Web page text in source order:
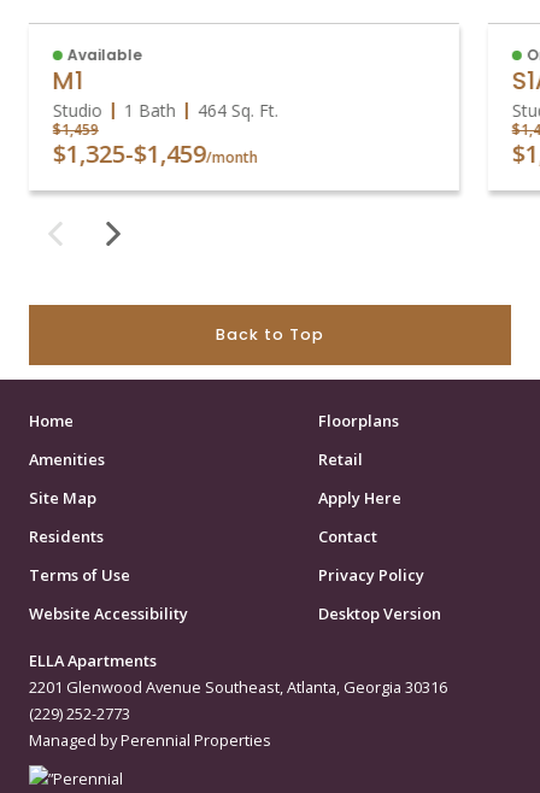
Available
M1
Studio 1 Bath 464Sq. Ft.
$1,459
$1,325-$1,459/month
Back to Top
Home
Floorplans
Amenities
Retail
Site Map
Apply Here
Residents
Contact
Terms of Use
Privacy Policy
Website Accessibility
Desktop Version
ELLA Apartments
2201 Glenwood Avenue Southeast, Atlanta, Georgia 30316
(229) 252-2773
Managed by Perennial Properties